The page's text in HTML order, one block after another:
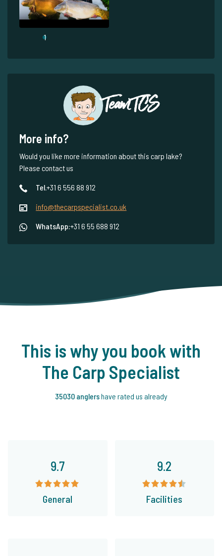
1
Team TCS
More info?
Would you like more information about this carp lake?
Please contact us
Tel.+31 6 556 88 912
info@thecarpspecialist.co.uk
WhatsApp:+31 6 55 688 912
This is why you book with
The Carp Specialist
35030 anglershave rated us already
9.7
General
9.2
Facilities